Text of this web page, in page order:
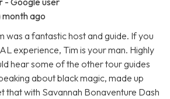
month ago
was a fantastic host and guide. If you
experience, Tim is your man. Highly
hear some of the other tour guides
about black magic, made up
that with Savannah Bonaventure Dash